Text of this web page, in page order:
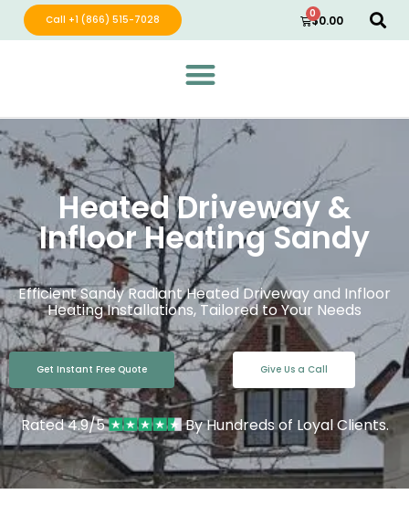
Call +1 (866) 515-7028 $0.00
0
Green Wave Distribution
Industry Leading Electric Home Products
Heated Driveway &
Infloor Heating Sandy
Efficient Sandy Radiant Heated Driveway and Infloor
Heating Installations, Tailored to Your Needs
Get Instant Free Quote Give Us a Call
Rated 4.9/5 By Hundreds of Loyal Clients.